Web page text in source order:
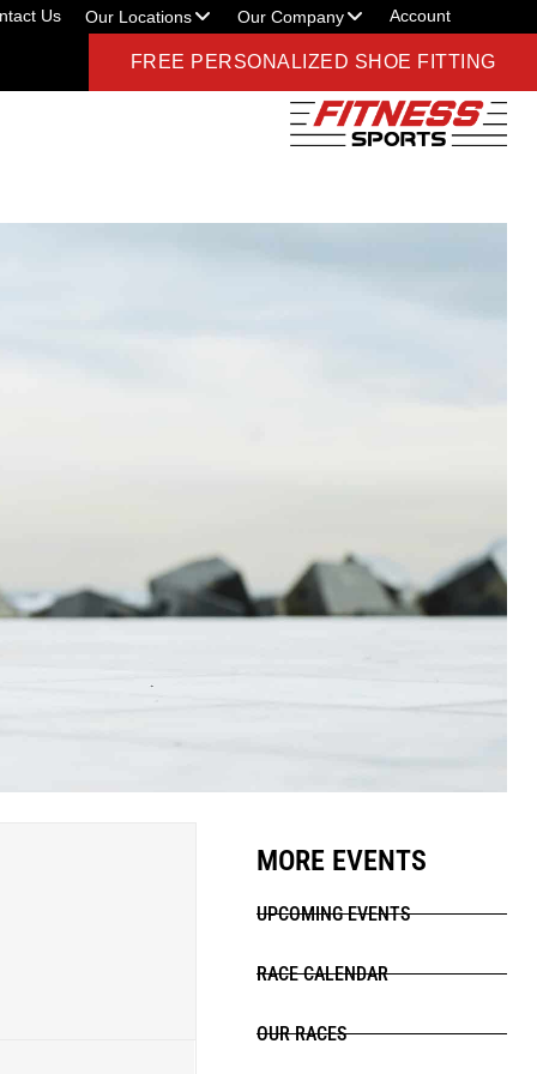
Us Our Locations Our Company Account
FREE PERSONALIZED SHOE FITTING
MORE EVENTS
UPCOMING EVENTS
RACE CALENDAR
OUR RACES